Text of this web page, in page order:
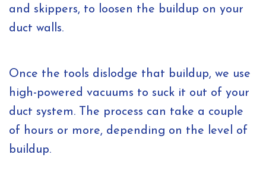
and skippers, to loosen the buildup on your
duct walls.
Once the tools dislodge that buildup, we use
high-powered vacuums to suck it out of your
duct system. The process can take a couple
of hours or more, depending on the level of
buildup.